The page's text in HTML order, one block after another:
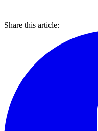
Share this article: